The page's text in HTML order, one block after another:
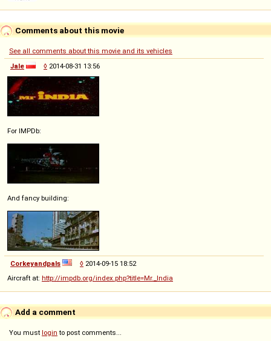
Comments about this movie
See all comments about this movie and its vehicles
Jale
◊ 2014-08-31 13:56
For IMPDb:
And fancy building:
Corkeyandpals ◊ 2014-09-15 18:52
Aircraft at: http://impdb.org/index.php?title=Mr._India
Add a comment
You must login to post comments...